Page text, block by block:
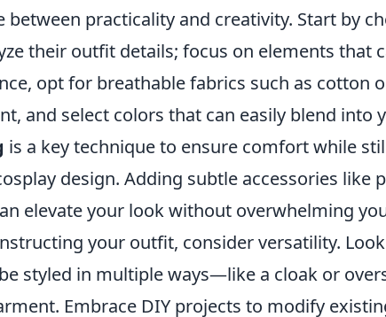
between practicality and creativity. Start by
their outfit details; focus on elements that
opt for breathable fabrics such as cotton
and select colors that can easily blend into
is a key technique to ensure comfort while
design. Adding subtle accessories like
elevate your look without overwhelming
your outfit, consider versatility.
styled in multiple ways—like a cloak or
Embrace DIY projects to modify